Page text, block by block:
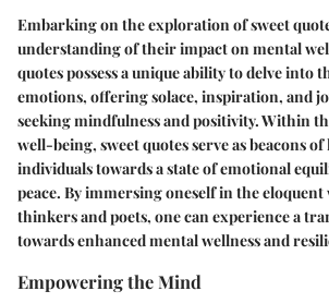
Embarking on the exploration of sweet
understanding of their impact on mental
quotes possess a unique ability to delve into
emotions, offering solace, inspiration, and
seeking mindfulness and positivity. Within
well-being, sweet quotes serve as beacons
individuals towards a state of emotional
peace. By immersing oneself in the
thinkers and poets, one can experience a
towards enhanced mental wellness and
Empowering the Mind